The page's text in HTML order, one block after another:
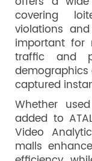
covering
violations
important for
traffic and
captured
Whether
added to
Video
malls